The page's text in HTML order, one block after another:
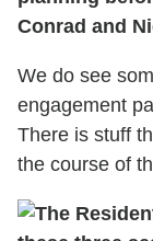
Conrad and
We do see
engagement
There is stuff
the course of